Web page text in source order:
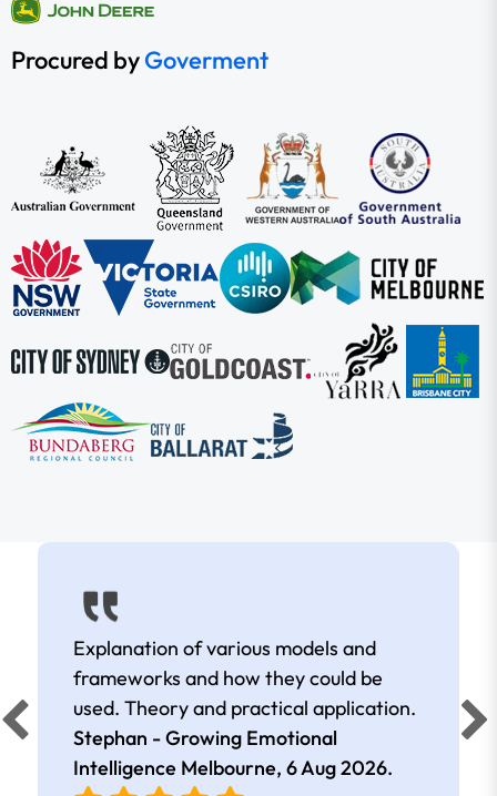
Procured byGoverment
Explanation of various models and
frameworks and how they could be
used. Theory and practical application.
Stephan - Growing Emotional
Intelligence Melbourne, 6 Aug 2026.